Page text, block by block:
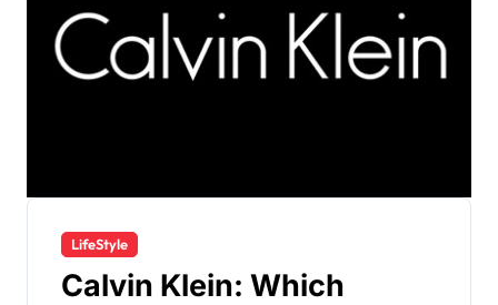
LifeStyle
Calvin Klein: Which